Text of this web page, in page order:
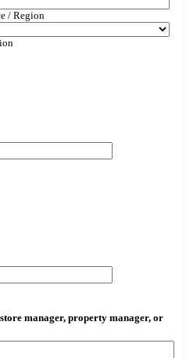
/ Region
manager, property manager, or